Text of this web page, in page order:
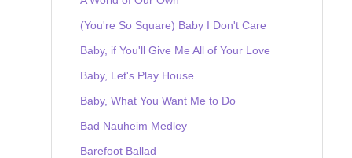
(You're So Square) Baby I Don't Care
Baby, if You'll Give Me All of Your Love
Baby, Let's Play House
Baby, What You Want Me to Do
Bad Nauheim Medley
Barefoot Ballad